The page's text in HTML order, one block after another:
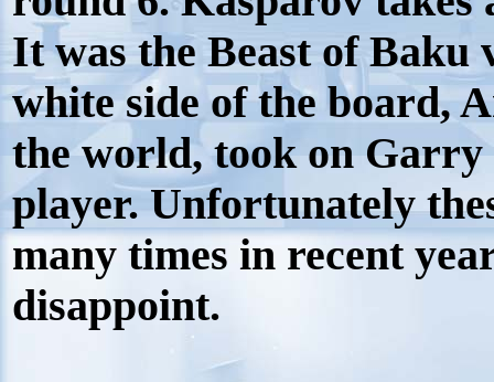
It was the Beast of Baku
white side of the board,
the world, took on Garry
player. Unfortunately
many times in recent
disappoint.